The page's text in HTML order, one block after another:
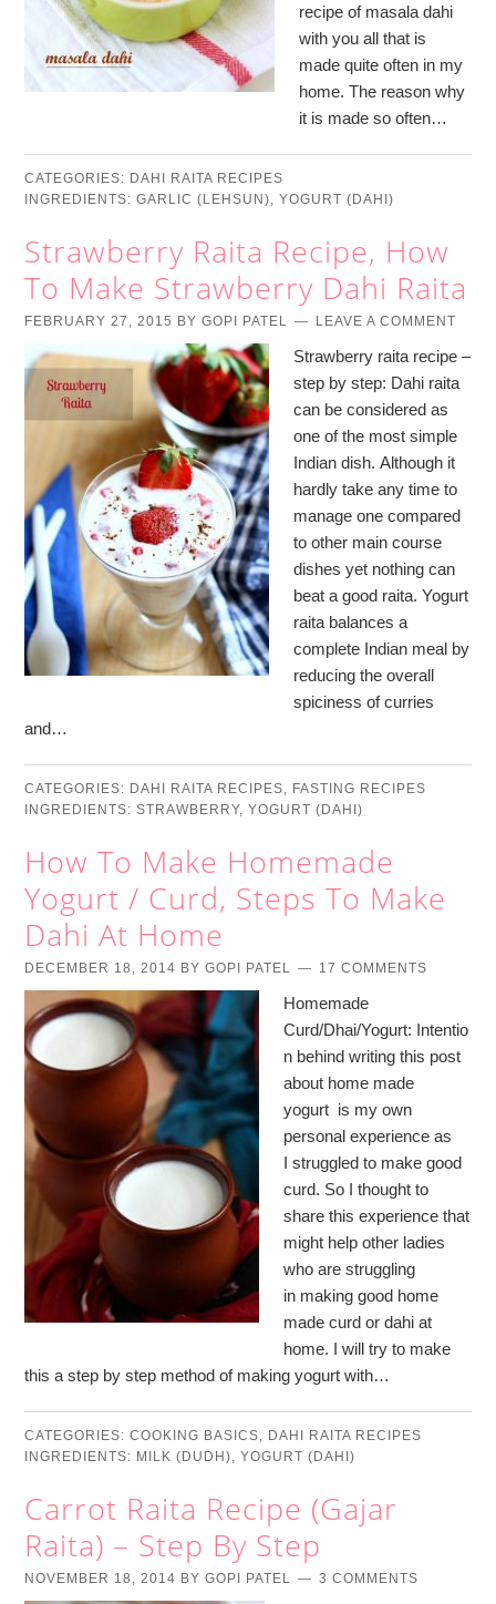
recipe of masala dahi
with you all that is
made quite often in my
home. The reason why
it is made so often…
CATEGORIES: DAHI RAITA RECIPES
INGREDIENTS:GARLIC (LEHSUN),YOGURT (DAHI)
Strawberry Raita Recipe, How
To Make Strawberry Dahi Raita
FEBRUARY 27, 2015 BYGOPI PATEL LEAVE A COMMENT
Strawberry raita recipe –
step by step: Dahi raita
can be considered as
one of the most simple
Indian dish. Although it
hardly take any time to
manage one compared
to other main course
dishes yet nothing can
beat a good raita. Yogurt
raita balances a
complete Indian meal by
reducing the overall
spiciness of curries
and…
CATEGORIES: DAHI RAITA RECIPES, FASTING RECIPES
INGREDIENTS:STRAWBERRY,YOGURT (DAHI)
How To Make Homemade
Yogurt / Curd, Steps To Make
Dahi At Home
DECEMBER 18, 2014 BYGOPI PATEL 17 COMMENTS
Homemade
Curd/Dhai/Yogurt: Intentio
n behind writing this post
about home made
yogurt is my own
personal experience as
I struggled to make good
curd. So I thought to
share this experience that
might help other ladies
who are struggling
in making good home
made curd or dahi at
home. I will try to make
this a step by step method of making yogurt with…
CATEGORIES:COOKING BASICS, DAHI RAITA RECIPES
INGREDIENTS: MILK (DUDH),YOGURT (DAHI)
Carrot Raita Recipe (Gajar
Raita) – Step By Step
NOVEMBER 18, 2014 BYGOPI PATEL 3 COMMENTS